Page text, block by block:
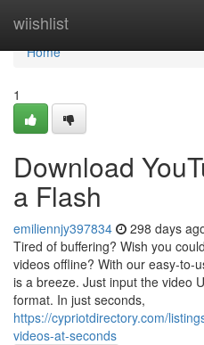
wiishlist
Home
Home
1
Download
a Flash
emiliennjy397834 298 days
Tired of buffering? Wish you
videos offline? With our easy-to-
is a breeze. Just input the video
format. In just seconds,
https://cypriotdirectory.com/
videos-at-seconds